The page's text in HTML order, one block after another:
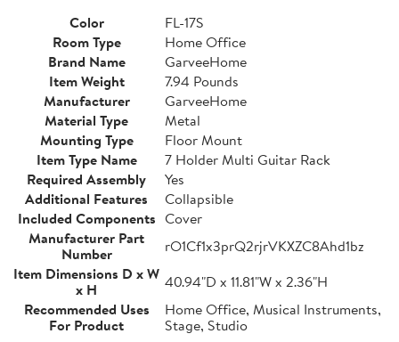
Color
FL-17S
Room Type
Home Office
Brand Name
GarveeHome
Item Weight
7.94 Pounds
Manufacturer
GarveeHome
Material Type
Metal
Mounting Type
Floor Mount
Item Type Name
7 Holder Multi Guitar Rack
Required Assembly
Yes
Additional Features
Collapsible
Included Components Cover
Manufacturer Part
Number
rO1Cf1x3prQ2rjrVKXZC8Ahd1bz
Item Dimensions D x W
x H
40.94"D x 11.81"W x 2.36"H
Recommended Uses
For Product
Home Office, Musical Instruments,
Stage, Studio